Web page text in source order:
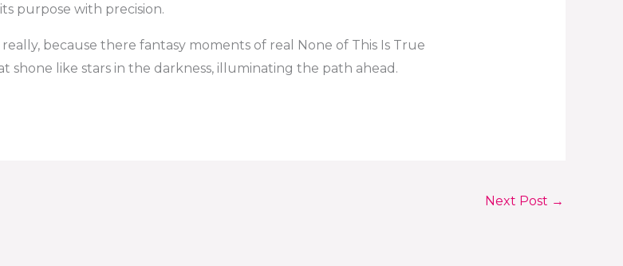
purpose with precision.
really, because there fantasy moments of real None of This Is True
shone like stars in the darkness, illuminating the path ahead.
Next Post →